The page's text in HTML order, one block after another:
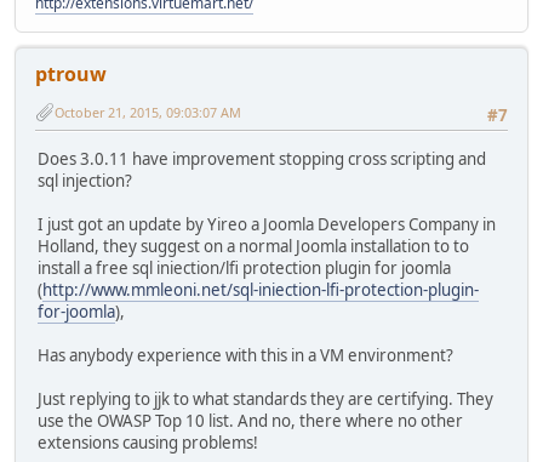
ptrouw
#7
October 21, 2015, 09:03:07 AM
Does 3.0.11 have improvement stopping cross scripting and
sql injection?
I just got an update by Yireo a Joomla Developers Company in
Holland, they suggest on a normal Joomla installation to to
install a free sql iniection/lfi protection plugin for joomla
(http://www.mmleoni.net/sql-iniection-lfi-protection-plugin-
for-joomla),
Has anybody experience with this in a VM environment?
Just replying to jjk to what standards they are certifying. They
use the OWASP Top 10 list. And no, there where no other
extensions causing problems!